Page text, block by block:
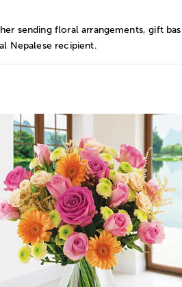
sending floral arrangements, gift
Nepalese recipient.